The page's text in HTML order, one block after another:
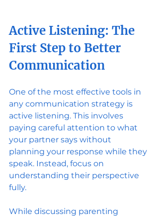
Active Listening: The
First Step to Better
Communication
One of the most effective tools in
any communication strategy is
active listening. This involves
paying careful attention to what
your partner says without
planning your response while they
speak. Instead, focus on
understanding their perspective
fully.
While discussing parenting